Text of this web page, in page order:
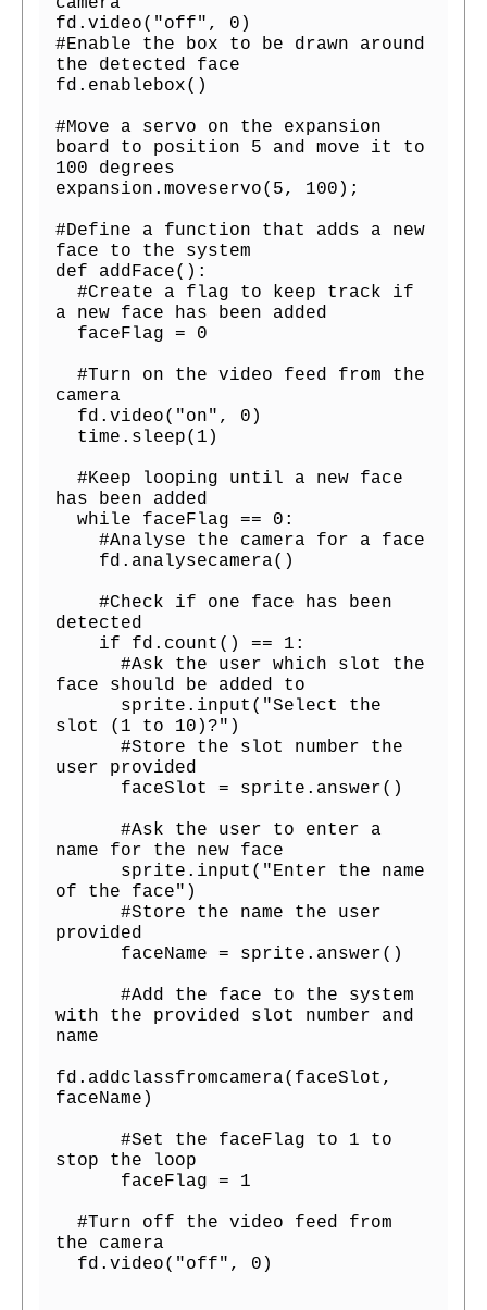
fd.video("off", 0)
#Enable the box to be drawn around
the detected face
fd.enablebox()
#Move a servo on the expansion
board to position 5 and move it to
100 degrees
expansion.moveservo(5, 100);
#Define a function that adds a new
face to the system
def addFace():
a new face has been added
camera
has been added
detected
face should be added to
slot (1 to 10)?")
user provided
name for the new face
of the face")
provided
with the provided slot number and
name
fd.addclassfromcamera(faceSlot,
faceName)
stop the loop
the camera